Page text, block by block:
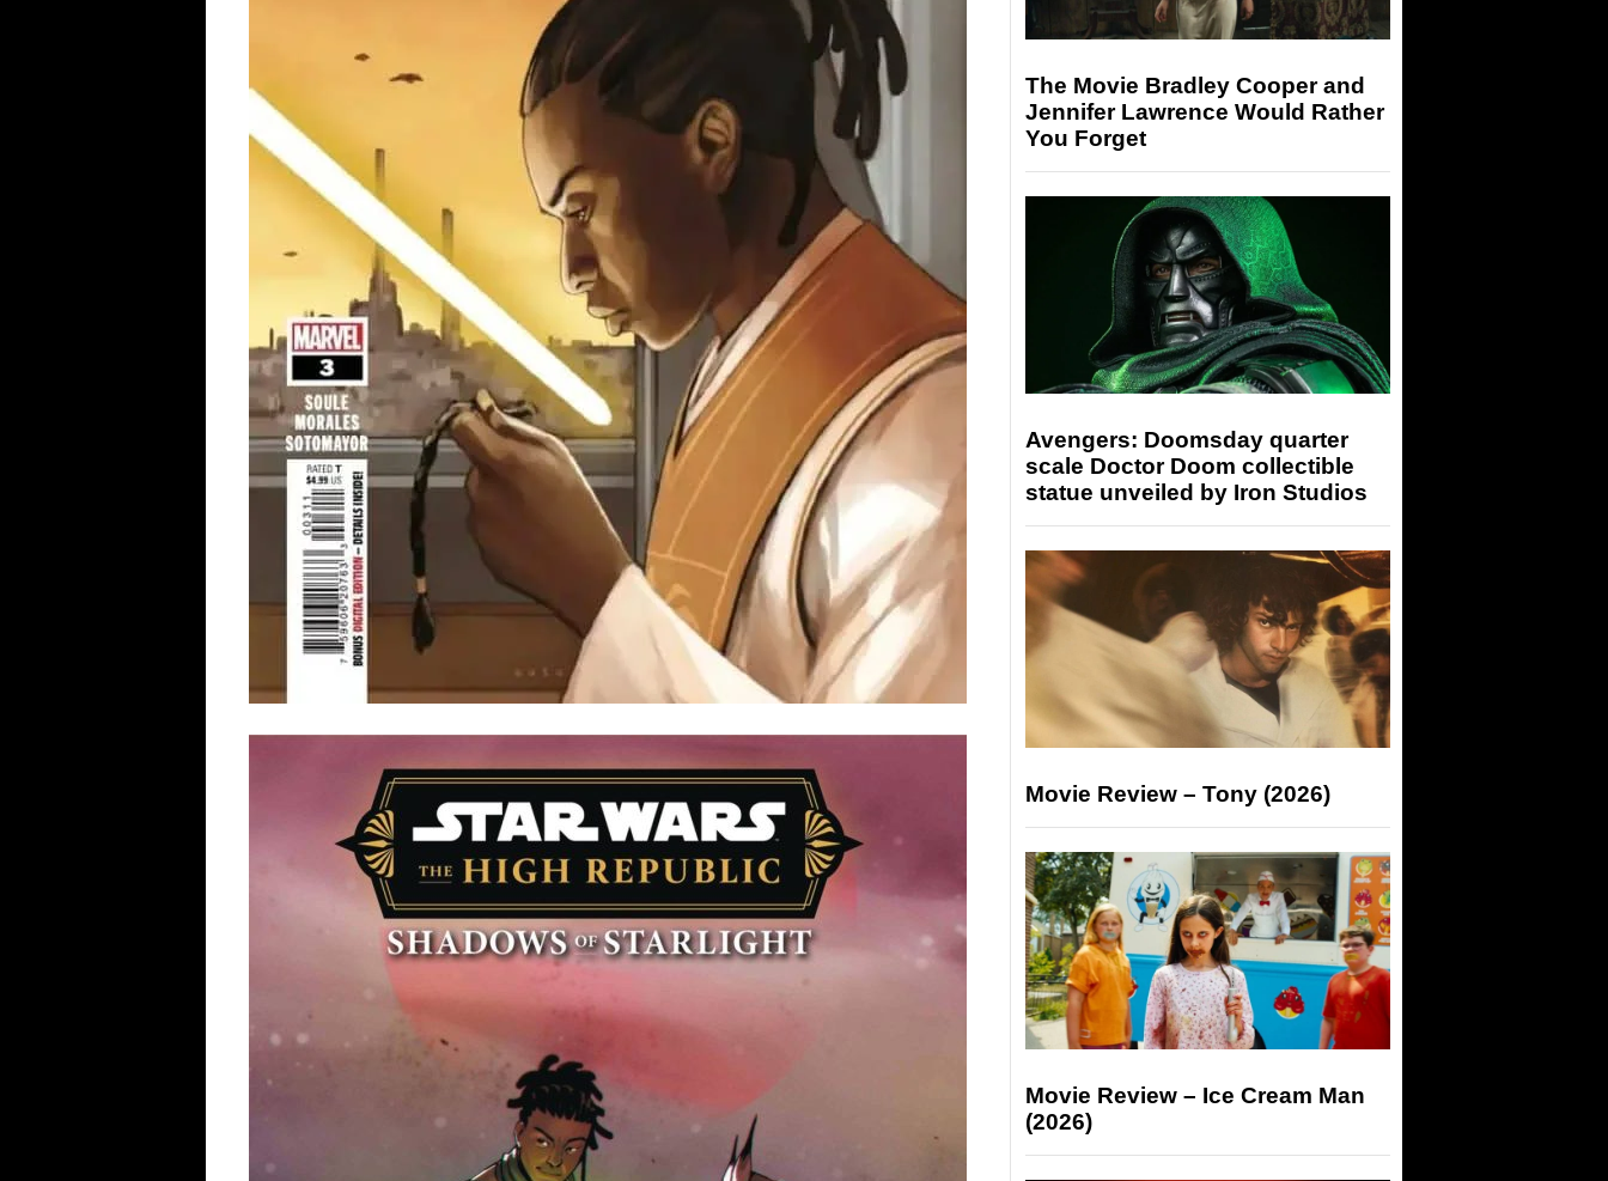
The Movie Bradley Cooper and
Jennifer Lawrence Would Rather
You Forget
Avengers: Doomsday quarter
scale Doctor Doom collectible
statue unveiled by Iron Studios
Movie Review – Tony (2026)
Movie Review – Ice Cream Man
(2026)